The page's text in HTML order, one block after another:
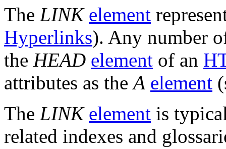
The LINK element
Hyperlinks). Any number
the HEAD element of an
attributes as theA element
The LINK element is
related indexes and